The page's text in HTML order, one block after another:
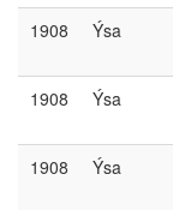
1908 Ýsa
1908 Ýsa
1908 Ýsa